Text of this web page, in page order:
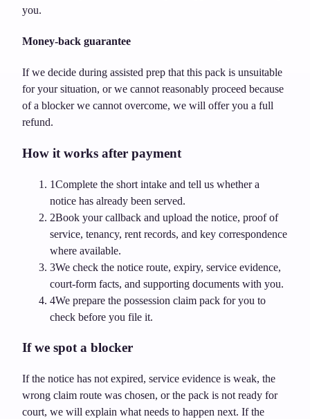
you.
Money-back guarantee
If we decide during assisted prep that this pack is unsuitable
for your situation, or we cannot reasonably proceed because
of a blocker we cannot overcome, we will offer you a full
refund.
How it works after payment
1Complete the short intake and tell us whether a
notice has already been served.
2Book your callback and upload the notice, proof of
service, tenancy, rent records, and key correspondence
where available.
3We check the notice route, expiry, service evidence,
court-form facts, and supporting documents with you.
4We prepare the possession claim pack for you to
check before you file it.
If we spot a blocker
If the notice has not expired, service evidence is weak, the
wrong claim route was chosen, or the pack is not ready for
court, we will explain what needs to happen next. If the